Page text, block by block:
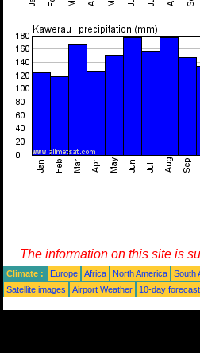
The information on this site is
Climate : Europe Africa North America South
Satellite images
Airport Weather 10-day